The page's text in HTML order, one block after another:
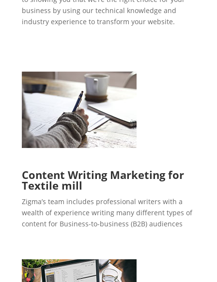
business by using our technical knowledge and
industry experience to transform your website.
Content Writing Marketing for
Textile mill
Zigma’s team includes professional writers with a
wealth of experience writing many different types of
content for Business-to-business (B2B) audiences